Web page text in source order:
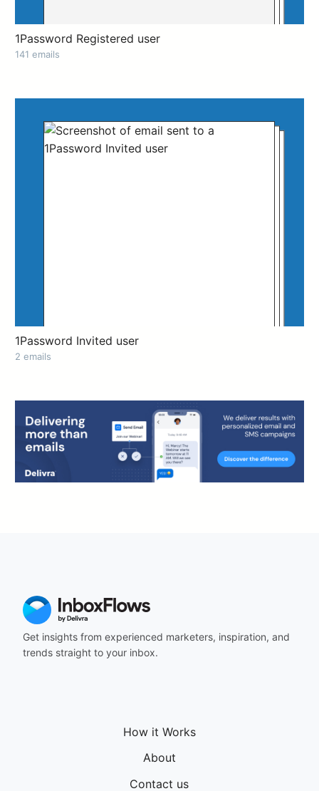
1Password Registered user
141 emails
1Password Invited user
2 emails
Get insights from experienced marketers, inspiration, and
trends straight to your inbox.
How it Works
About
Contact us